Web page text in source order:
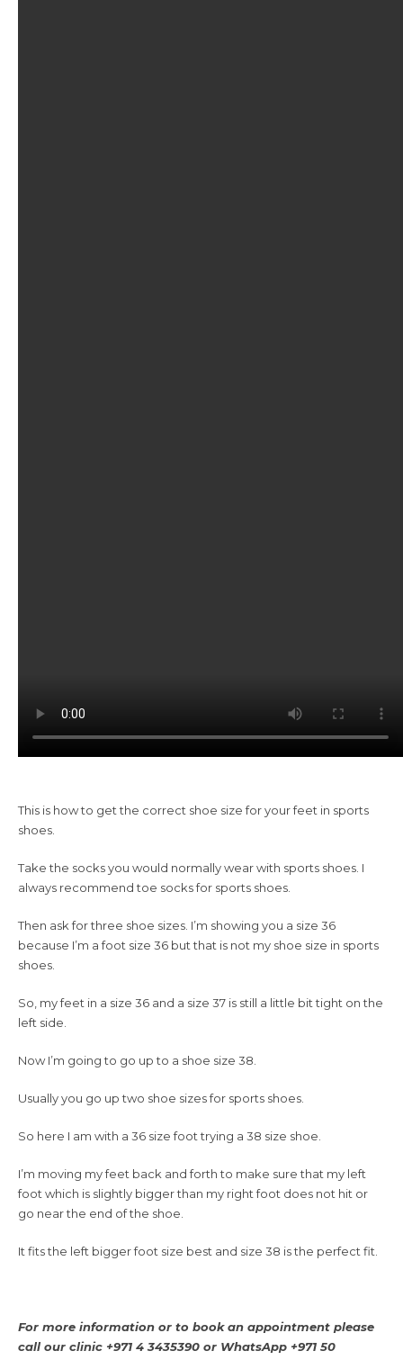
This is how to get the correct shoe size for your feet in sports
shoes.
Take the socks you would normally wear with sports shoes. I
always recommend toe socks for sports shoes.
Then ask for three shoe sizes. I’m showing you a size 36
because I’m a foot size 36 but that is not my shoe size in sports
shoes.
So, my feet in a size 36 and a size 37 is still a little bit tight on the
left side.
Now I’m going to go up to a shoe size 38.
Usually you go up two shoe sizes for sports shoes.
So here I am with a 36 size foot trying a 38 size shoe.
I’m moving my feet back and forth to make sure that my left
foot which is slightly bigger than my right foot does not hit or
go near the end of the shoe.
It fits the left bigger foot size best and size 38 is the perfect fit.
For more information or to book an appointment please
call our clinic +971 4 3435390 or WhatsApp +971 50